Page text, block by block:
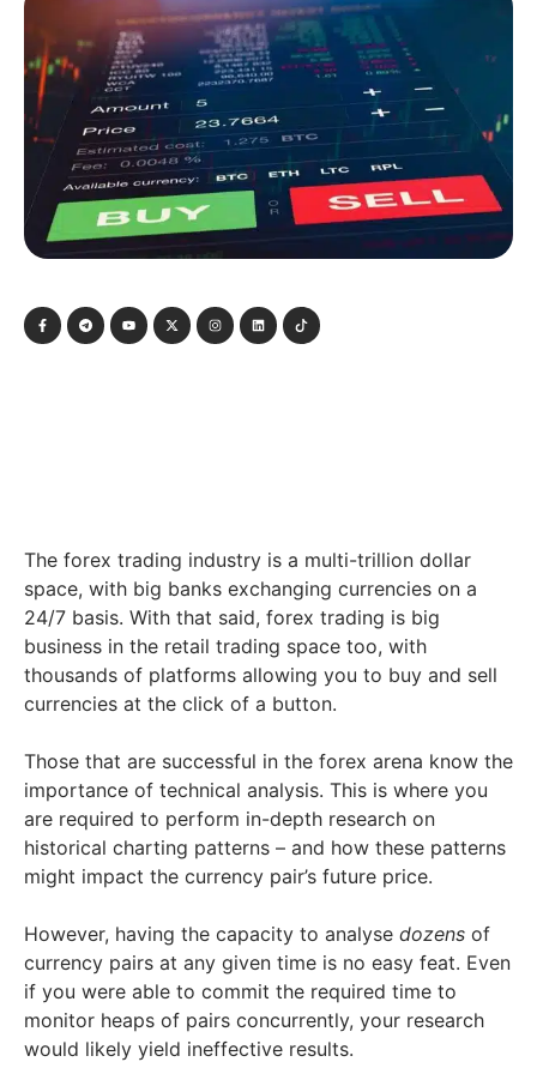
The forex trading industry is a multi-trillion dollar
space, with big banks exchanging currencies on a
24/7 basis. With that said, forex trading is big
business in the retail trading space too, with
thousands of platforms allowing you to buy and sell
currencies at the click of a button.
Those that are successful in the forex arena know the
importance of technical analysis. This is where you
are required to perform in-depth research on
historical charting patterns – and how these patterns
might impact the currency pair’s future price.
However, having the capacity to analyse dozens of
currency pairs at any given time is no easy feat. Even
if you were able to commit the required time to
monitor heaps of pairs concurrently, your research
would likely yield ineffective results.